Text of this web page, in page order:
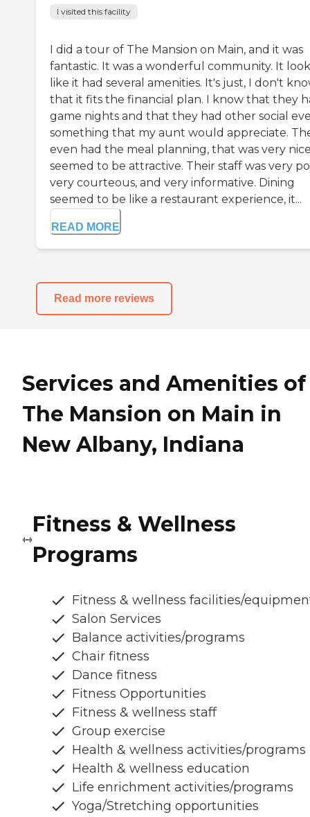
I visited this facility
I did a tour of The Mansion on Main, and it was
fantastic. It was a wonderful community. It
like it had several amenities. It's just, I don't
that it fits the financial plan. I know that they
game nights and that they had other social
something that my aunt would appreciate.
even had the meal planning, that was very
seemed to be attractive. Their staff was very
very courteous, and very informative. Dining
seemed to be like a restaurant experience, it...
READ MORE
Read more reviews
Services and Amenities of
The Mansion on Main in
New Albany, Indiana
Fitness & Wellness
Programs
Fitness & wellness facilities/
Salon Services
Balance activities/programs
Chair fitness
Dance fitness
Fitness Opportunities
Fitness & wellness staff
Group exercise
Health & wellness activities/programs
Health & wellness education
Life enrichment activities/programs
Yoga/Stretching opportunities